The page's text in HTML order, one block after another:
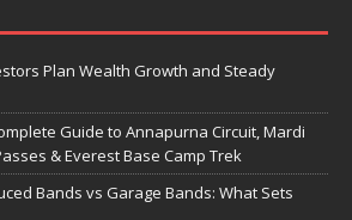
Plan Wealth Growth and Steady
Guide to Annapurna Circuit, Mardi
& Everest Base Camp Trek
Bands vs Garage Bands: What Sets